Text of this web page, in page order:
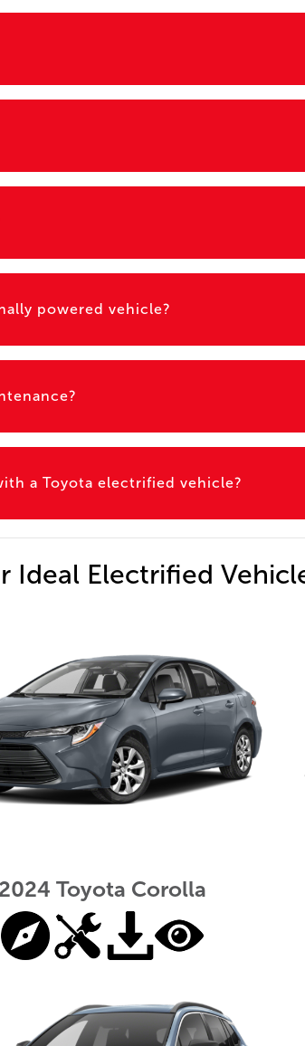
powered vehicle?
a Toyota electrified vehicle?
Ideal Electrified
2024 Toyota Corolla